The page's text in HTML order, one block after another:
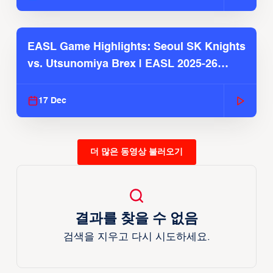
EASL Game Highlights: Seoul SK Knights
vs. Utsunomiya Brex | EASL 2025-26
17 Dec
더 많은 동영상 불러오기
결과를 찾을 수 없음
검색을 지우고 다시 시도하세요.